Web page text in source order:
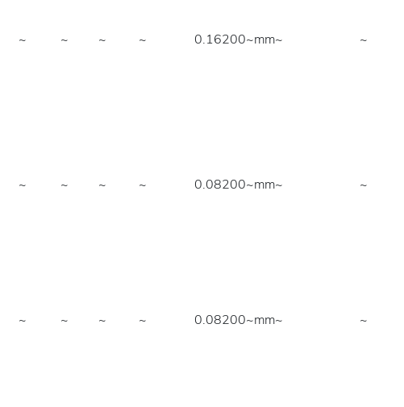
~ ~ ~ ~ 0.16200~mm~ ~
~ ~ ~ ~ 0.08200~mm~ ~
~ ~ ~ ~ 0.08200~mm~ ~